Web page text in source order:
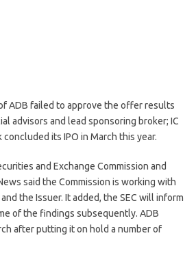
ADB failed to approve the offer results
advisors and lead sponsoring broker; IC
its IPO in March this year.
and Exchange Commission and
said the Commission is working with
the Issuer. It added, the SEC will inform
of the findings subsequently. ADB
after putting it on hold a number of